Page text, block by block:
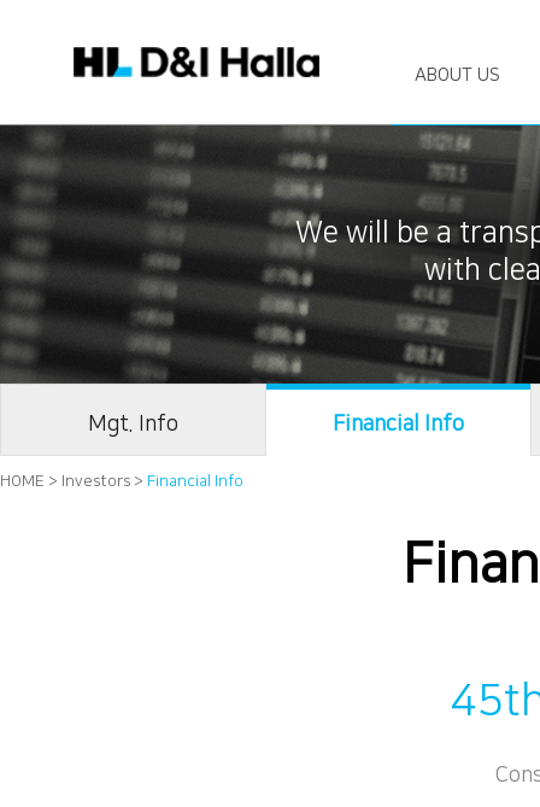
ABOUT US
We will be a
with
Mgt. Info Financial Info
HOME > Investors > Financial Info